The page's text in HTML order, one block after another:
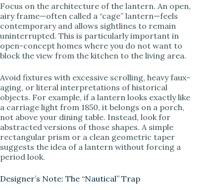
d
e
o
Focus on the architecture of the lantern. An open,
airy frame—often called a “cage” lantern—feels
contemporary and allows sightlines to remain
uninterrupted. This is particularly important in
open-concept homes where you do not want to
block the view from the kitchen to the living area.
Avoid fixtures with excessive scrolling, heavy faux-
aging, or literal interpretations of historical
objects. For example, if a lantern looks exactly like
a carriage light from 1850, it belongs on a porch,
not above your dining table. Instead, look for
abstracted versions of those shapes. A simple
rectangular prism or a clean geometric taper
suggests the idea of a lantern without forcing a
period look.
Designer’s Note: The “Nautical” Trap